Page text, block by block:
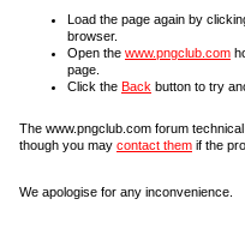
Load the page again by
browser.
Open the www.pngclub.com
page.
Click the Back button to try
The www.pngclub.com forum
though you may contact them if the
We apologise for any inconvenience.